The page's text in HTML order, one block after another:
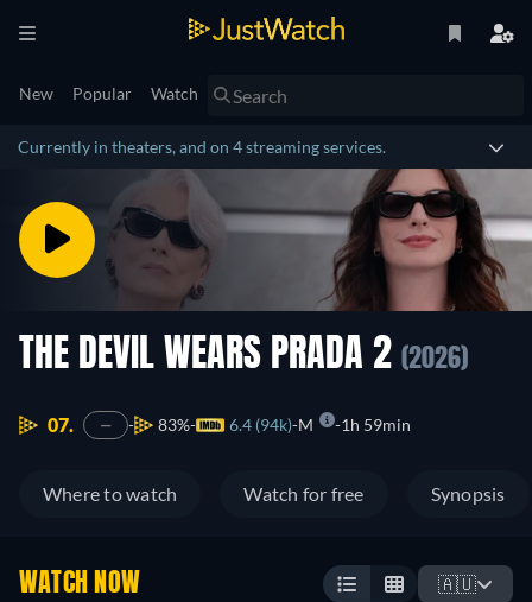
New Popular Watch
Currently in theaters, and on 4 streaming services.
THE DEVIL WEARS PRADA 2 (2026)
07. — 83% 6.4 (94k) M 1h 59min
Where to watch Watch for free Synopsis
WATCH NOW 🇦🇺